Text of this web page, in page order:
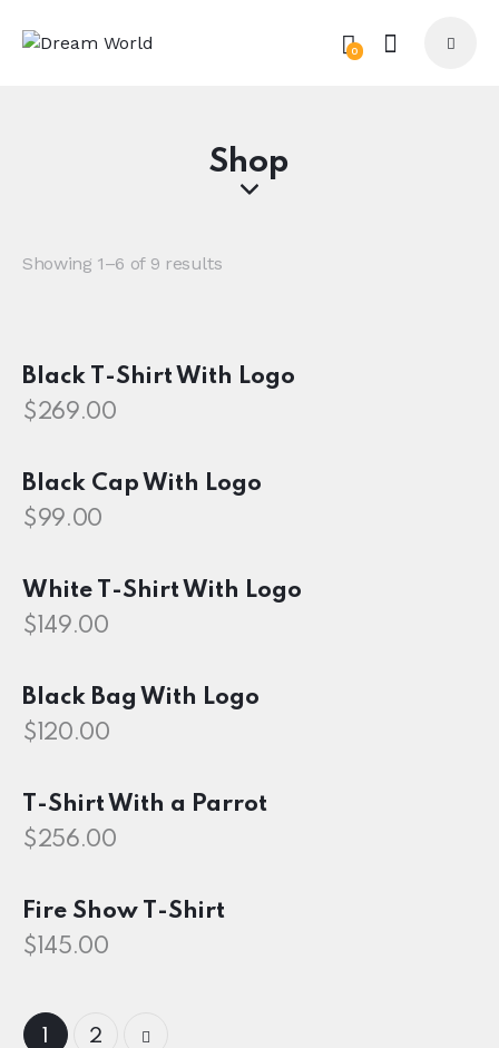
0
Shop
Showing 1–6 of 9 results
Black T-Shirt With Logo
$269.00
Black Cap With Logo
$99.00
White T-Shirt With Logo
$ 149.00
Black Bag With Logo
$ 120.00
T-Shirt With a Parrot
$256.00
Fire Show T-Shirt
$ 145.00
1 2
→